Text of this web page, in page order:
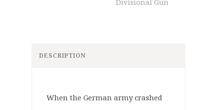
DESCRIPTION
When the German army crashed